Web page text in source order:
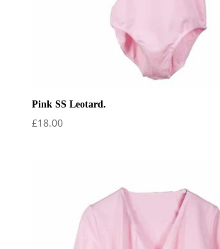
Pink SS Leotard.
£18.00